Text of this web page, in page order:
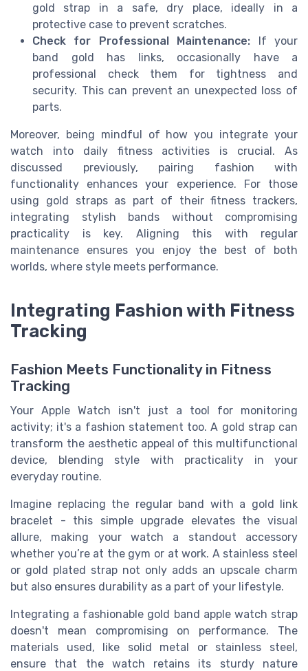
gold strap in a safe, dry place, ideally in a
protective case to prevent scratches.
Check for Professional Maintenance: If your
band gold has links, occasionally have a
professional check them for tightness and
security. This can prevent an unexpected loss of
parts.
Moreover, being mindful of how you integrate your
watch into daily fitness activities is crucial. As
discussed previously, pairing fashion with
functionality enhances your experience. For those
using gold straps as part of their fitness trackers,
integrating stylish bands without compromising
practicality is key. Aligning this with regular
maintenance ensures you enjoy the best of both
worlds, where style meets performance.
Integrating Fashion with Fitness
Tracking
Fashion Meets Functionality in Fitness
Tracking
Your Apple Watch isn't just a tool for monitoring
activity; it's a fashion statement too. A gold strap can
transform the aesthetic appeal of this multifunctional
device, blending style with practicality in your
everyday routine.
Imagine replacing the regular band with a gold link
bracelet - this simple upgrade elevates the visual
allure, making your watch a standout accessory
whether you’re at the gym or at work. A stainless steel
or gold plated strap not only adds an upscale charm
but also ensures durability as a part of your lifestyle.
Integrating a fashionable gold band apple watch strap
doesn't mean compromising on performance. The
materials used, like solid metal or stainless steel,
ensure that the watch retains its sturdy nature